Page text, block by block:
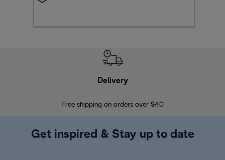
Delivery
Free shipping on orders over $40
Get inspired & Stay up to date